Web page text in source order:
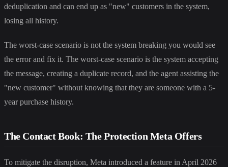
deduplication and can end up as "new" customers in the system,
losing all history.
The worst-case scenario is not the system breaking you would see
the error and fix it. The worst-case scenario is the system accepting
the message, creating a duplicate record, and the agent assisting the
"new customer" without knowing that they are someone with a 5-
year purchase history.
The Contact Book: The Protection Meta Offers
To mitigate the disruption, Meta introduced a feature in April 2026